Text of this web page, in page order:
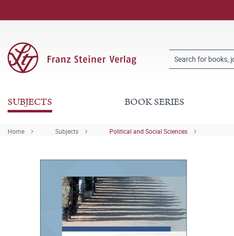
SUBJECTS BOOK SERIES
Home Subjects Political and Social Sciences